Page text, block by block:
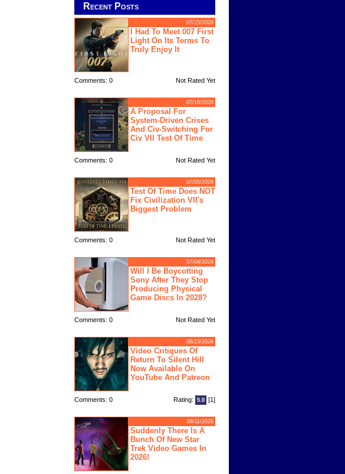
Recent Posts
07/25/2026
I Had To Meet 007 First
Light On Its Terms To
Truly Enjoy It
Comments: 0 Not Rated Yet
07/18/2026
A Proposal For
System-Driven Crises
And Civ-Switching For
Civ VII Test Of Time
Comments: 0 Not Rated Yet
07/05/2026
Test Of Time Does NOT
Fix Civilization VII's
Biggest Problem
Comments: 0 Not Rated Yet
07/04/2026
Will I Be Boycotting
Sony After They Stop
Producing Physical
Game Discs In 2028?
Comments: 0 Not Rated Yet
06/23/2026
Video Critiques Of
Return To Silent Hill
Now Available On
YouTube And Patreon
Comments: 0 Rating: 5.0 [1]
06/11/2026
Suddenly There Is A
Bunch Of New Star
Trek Video Games In
2026!